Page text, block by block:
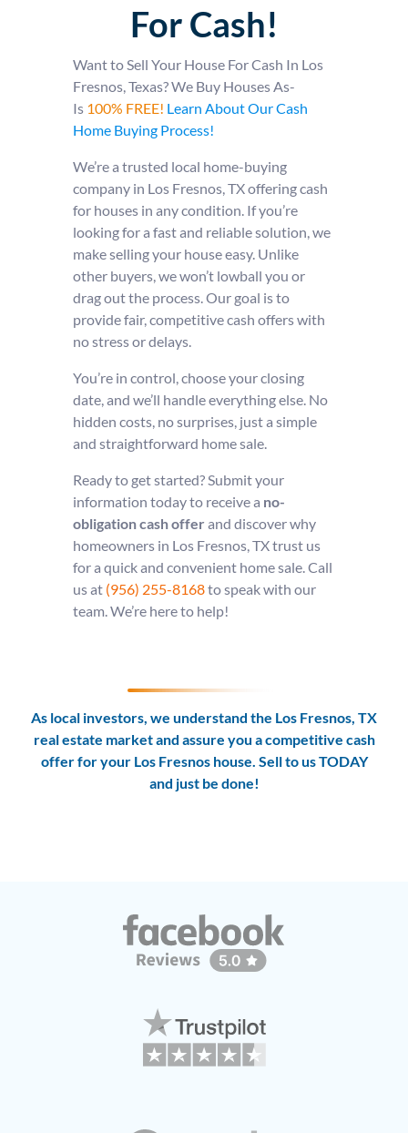
For Cash!
Want to Sell Your House For Cash In Los
Fresnos, Texas? We Buy Houses As-
Is 100% FREE! Learn About Our Cash
Home Buying Process!
We’re a trusted local home-buying
company in Los Fresnos, TX offering cash
for houses in any condition. If you’re
looking for a fast and reliable solution, we
make selling your house easy. Unlike
other buyers, we won’t lowball you or
drag out the process. Our goal is to
provide fair, competitive cash offers with
no stress or delays.
You’re in control, choose your closing
date, and we’ll handle everything else. No
hidden costs, no surprises, just a simple
and straightforward home sale.
Ready to get started? Submit your
information today to receive a no-
obligation cash offer and discover why
homeowners in Los Fresnos, TX trust us
for a quick and convenient home sale. Call
us at (956) 255-8168to speak with our
team. We’re here to help!
As local investors, we understand the Los Fresnos, TX
real estate market and assure you a competitive cash
offer for your Los Fresnos house. Sell to us TODAY
and just be done!